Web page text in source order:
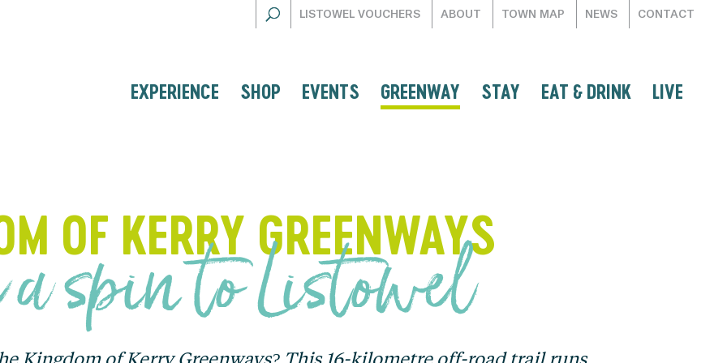
LISTOWEL VOUCHERS ABOUT TOWN MAP NEWS CONTACT
EXPERIENCE SHOP EVENTS GREENWAY STAY EAT & DRINK LIVE
OF KERRY GREENWAYS
a spin to Listowel
Kingdom of Kerry Greenways? This 16-kilometre off-road trail runs